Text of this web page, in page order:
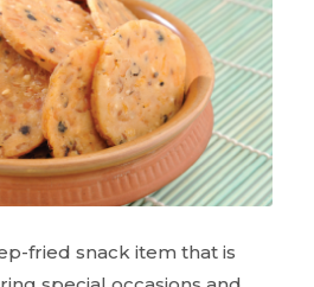
fried snack item that is